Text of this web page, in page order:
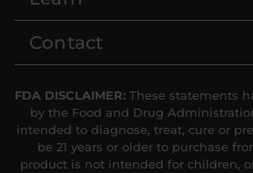
Contact
FDA DISCLAIMER: These statements
by the Food and Drug
intended to diagnose, treat, cure or
be 21 years or older to purchase
product is not intended for children,